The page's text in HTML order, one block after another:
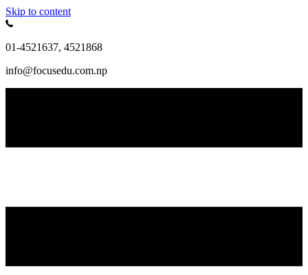
Skip to content
01-4521637, 4521868
info@focusedu.com.np